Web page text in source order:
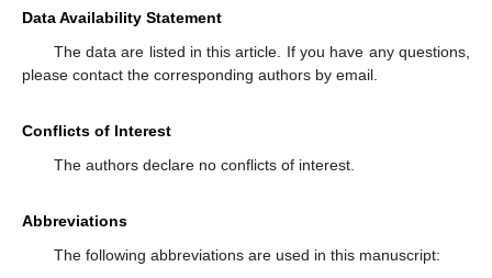
Data Availability Statement
The data are listed in this article. If you have any questions,
please contact the corresponding authors by email.
Conflicts of Interest
The authors declare no conflicts of interest.
Abbreviations
The following abbreviations are used in this manuscript: